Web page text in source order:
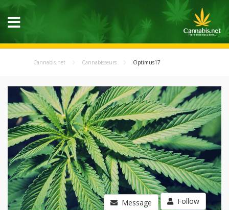
Cannabis.net Cannabisseurs Optimus17
Message Follow